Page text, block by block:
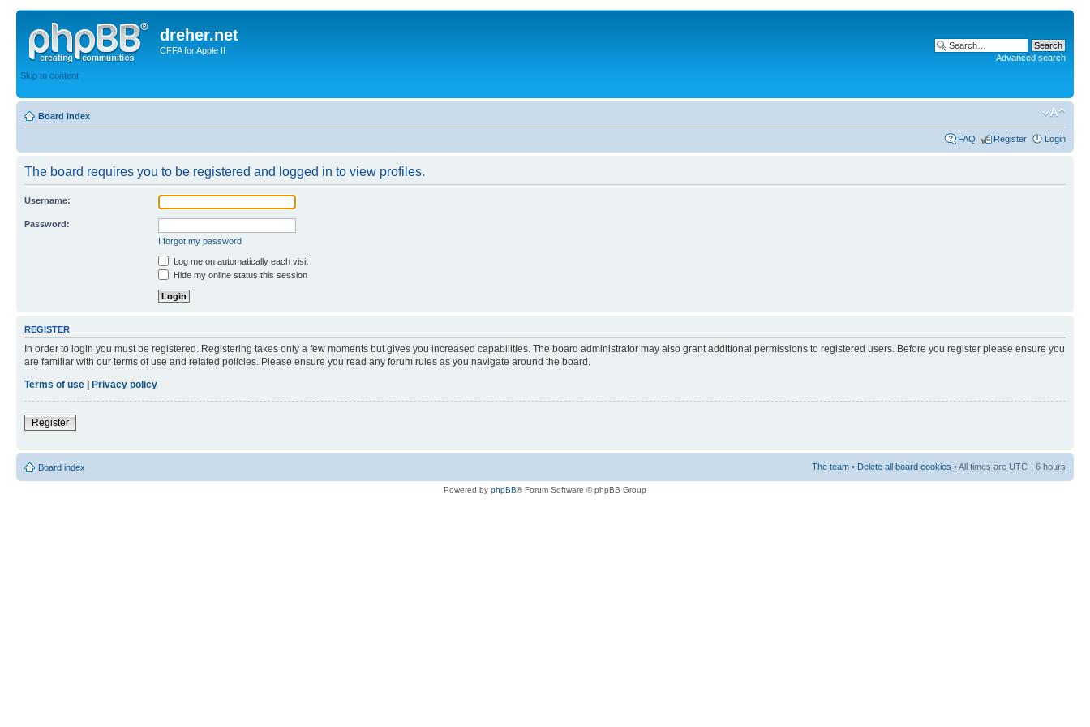
dreher.net
CFFA for Apple II
Skip to content
Advanced search
Board index
FAQ Register Login
The board requires you to be registered and logged in to view profiles.
Username:
Password:
I forgot my password
Log me on automatically each visit
Hide my online status this session
REGISTER
In order to login you must be registered. Registering takes only a few moments but gives you increased capabilities. The board administrator may also grant additional permissions to registered users. Before you register please ensure you
are familiar with our terms of use and related policies. Please ensure you read any forum rules as you navigate around the board.
Terms of use | Privacy policy
Register
Board index The team • Delete all board cookies • All times are UTC - 6 hours
Powered by phpBB® Forum Software © phpBB Group